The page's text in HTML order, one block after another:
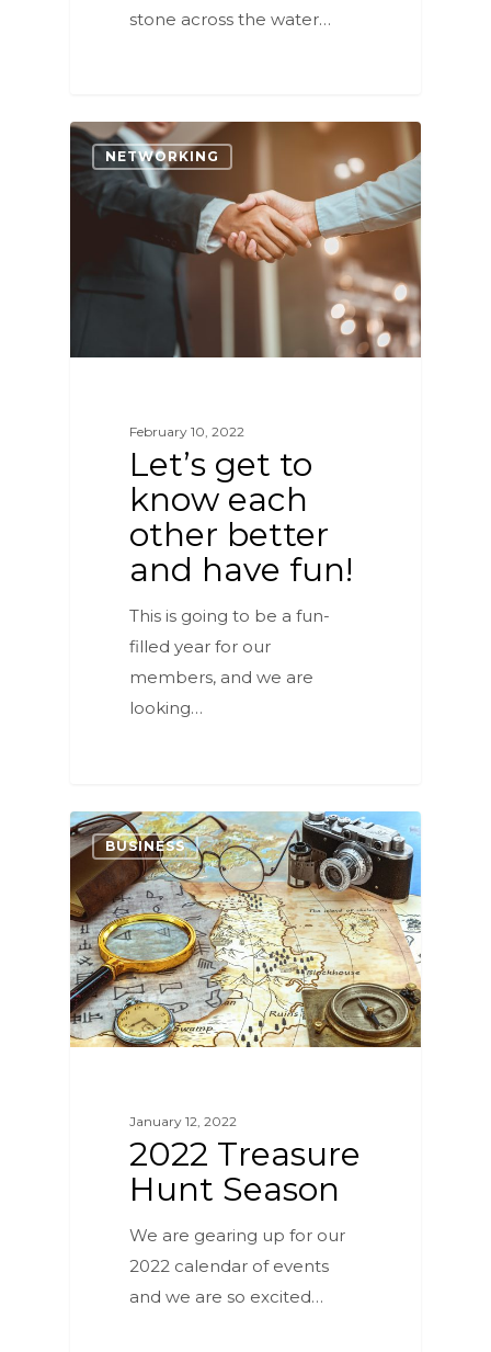
stone across the water…
NETWORKING
February 10, 2022
Let’s get to
know each
other better
and have fun!
This is going to be a fun-
filled year for our
members, and we are
looking…
4
BUSINESS
January 12, 2022
2022 Treasure
Hunt Season
We are gearing up for our
2022 calendar of events
and we are so excited…
4